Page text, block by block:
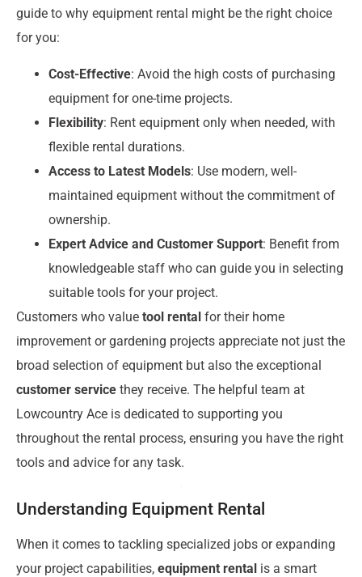
guide to why equipment rental might be the right choice
for you:
Cost-Effective: Avoid the high costs of purchasing
equipment for one-time projects.
Flexibility: Rent equipment only when needed, with
flexible rental durations.
Access to Latest Models: Use modern, well-
maintained equipment without the commitment of
ownership.
Expert Advice and Customer Support: Benefit from
knowledgeable staff who can guide you in selecting
suitable tools for your project.
Customers who value tool rental for their home
improvement or gardening projects appreciate not just the
broad selection of equipment but also the exceptional
customer service they receive. The helpful team at
Lowcountry Ace is dedicated to supporting you
throughout the rental process, ensuring you have the right
tools and advice for any task.
Understanding Equipment Rental
When it comes to tackling specialized jobs or expanding
your project capabilities, equipment rental is a smart